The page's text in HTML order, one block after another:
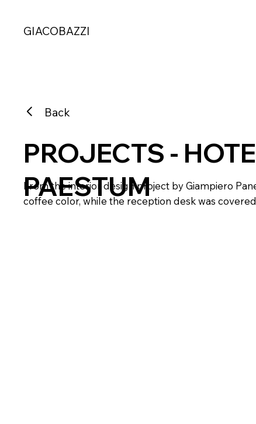
GIACOBAZZI
Back
PROJECTS -
PAESTUM
From the interior design project by Giampiero
coffee color, while the reception desk was